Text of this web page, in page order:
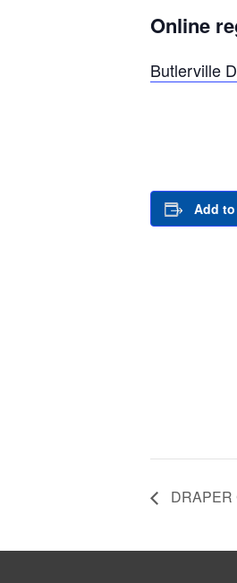
Online
Butlerville
Add
DRAPER